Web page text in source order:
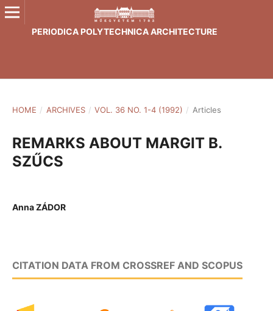
PERIODICA POLYTECHNICA ARCHITECTURE
HOME / ARCHIVES / VOL. 36 NO. 1-4 (1992) / Articles
REMARKS ABOUT MARGIT B.
SZŰCS
Anna ZÁDOR
CITATION DATA FROM CROSSREF AND SCOPUS